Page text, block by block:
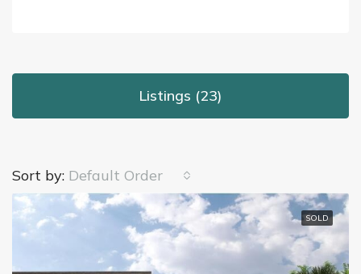
Listings (23)
Sort by: Default Order
SOLD